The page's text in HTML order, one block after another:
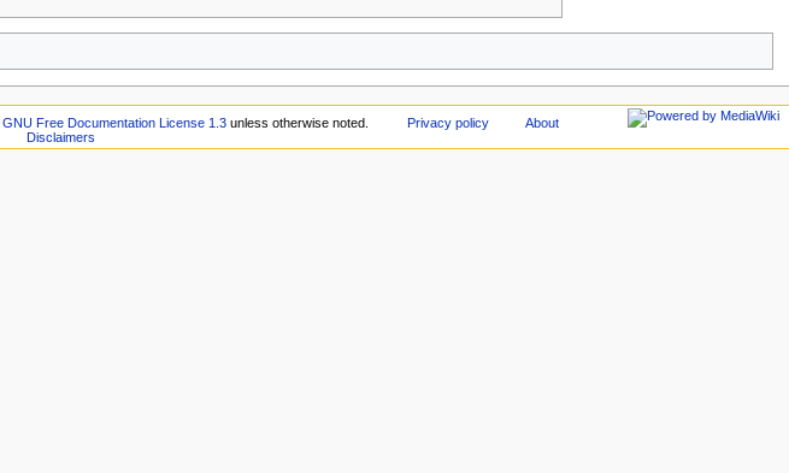
GNU Free Documentation License 1.3unless otherwise noted. Privacy policy
About
Disclaimers